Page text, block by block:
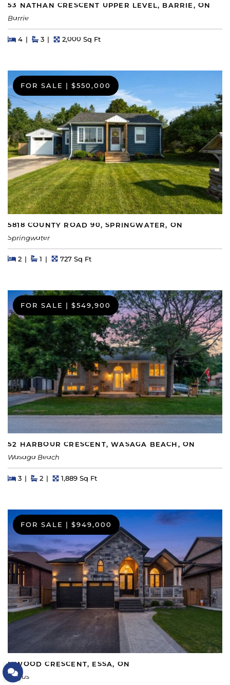
Let's Connect
53 NATHAN CRESCENT UPPER LEVEL, BARRIE, ON
Barrie
Beds
4BedsBaths
3 Square Feet
2,000 Sq Ft
FOR SALE $550,000
5818 COUNTY ROAD 90, SPRINGWATER, ON
Springwater
Beds
2BedsBaths
1 Square Feet
727 Sq Ft
FOR SALE | $549,900
52 HARBOUR CRESCENT, WASAGA BEACH, ON
Wasaga Beach
Beds
3BedsBaths
2 Square Feet
1,889 Sq Ft
FOR SALE $949,000
5 WOOD CRESCENT, ESSA, ON
Angus